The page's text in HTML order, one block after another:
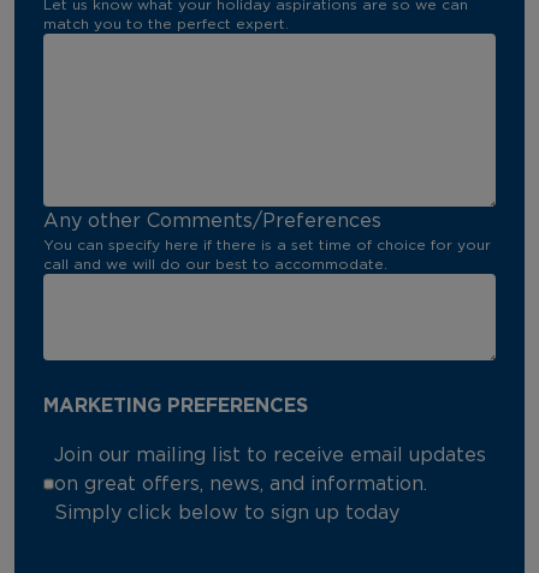
Let us know what your holiday aspirations are so we can
match you to the perfect expert.
Any other Comments/Preferences
You can specify here if there is a set time of choice for your
call and we will do our best to accommodate.
MARKETING PREFERENCES
Join our mailing list to receive email updates
on great offers, news, and information.
Simply click below to sign up today